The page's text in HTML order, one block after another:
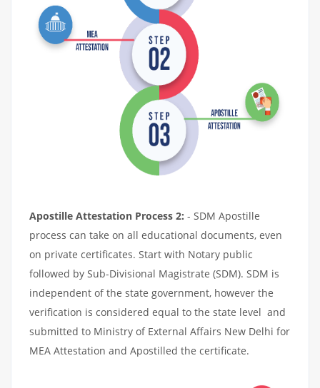
Apostille Attestation Process 2: - SDM Apostille
process can take on all educational documents, even
on private certificates. Start with Notary public
followed by Sub-Divisional Magistrate (SDM). SDM is
independent of the state government, however the
verification is considered equal to the state level and
submitted to Ministry of External Affairs New Delhi for
MEA Attestation and Apostilled the certificate.